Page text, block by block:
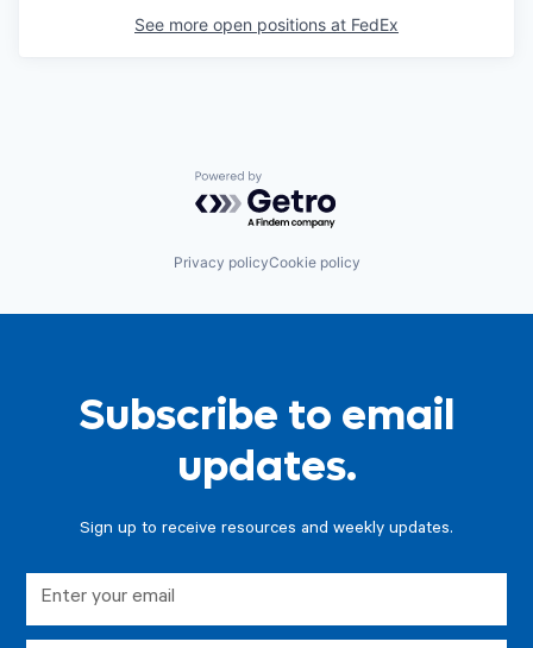
See more open positions at FedEx
Powered by Getro.com
Privacy policyCookie policy
Subscribe to email
updates.
Sign up to receive resources and weekly updates.